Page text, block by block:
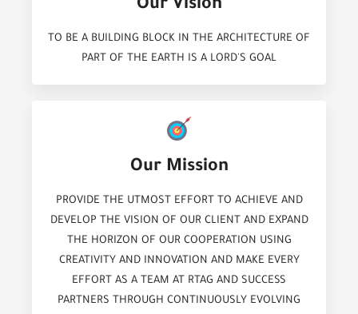
Our Vision
TO BE A BUILDING BLOCK IN THE ARCHITECTURE OF
PART OF THE EARTH IS A LORD'S GOAL
Our Mission
PROVIDE THE UTMOST EFFORT TO ACHIEVE AND
DEVELOP THE VISION OF OUR CLIENT AND EXPAND
THE HORIZON OF OUR COOPERATION USING
CREATIVITY AND INNOVATION AND MAKE EVERY
EFFORT AS A TEAM AT RTAG AND SUCCESS
PARTNERS THROUGH CONTINUOUSLY EVOLVING